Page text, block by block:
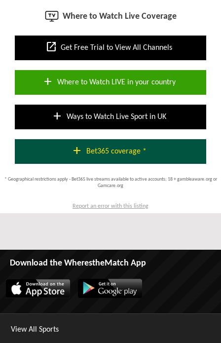
Where to Watch Live Coverage
open_in_new Get Free Trial to View All Channels
add Where to Watch LIVE in your country
add Ways to Watch Live Sport in UK
add Bet365 coverage *
* Geographical restrictions apply - Bet365 live streams available to active accounts; 18 + gambleaware.org or
Gamcare.org
Report an error with this listing
Download the WherestheMatch App
View All Sports